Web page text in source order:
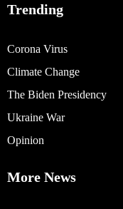
Trending
Corona Virus
Climate Change
The Biden Presidency
Ukraine War
Opinion
More News